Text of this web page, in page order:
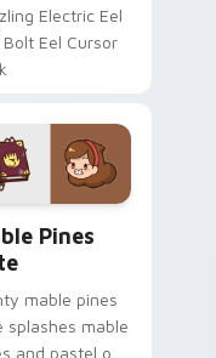
Electric Eel
Bolt Eel Cursor
Pines
mable pines
splashes mable
and pastel on